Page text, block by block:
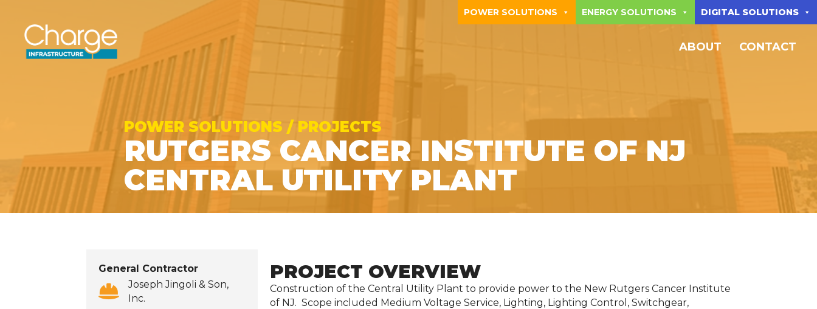
POWER SOLUTIONS ENERGY SOLUTIONS DIGITAL SOLUTIONS
ABOUT CONTACT
POWER SOLUTIONS / PROJECTS
RUTGERS CANCER INSTITUTE OF NJ
CENTRAL UTILITY PLANT
General Contractor
Joseph Jingoli & Son,
Inc.
PROJECT OVERVIEW
Construction of the Central Utility Plant to provide power to the New Rutgers Cancer Institute
of NJ. Scope included Medium Voltage Service, Lighting, Lighting Control, Switchgear,